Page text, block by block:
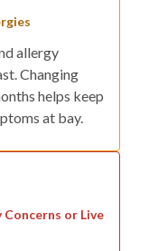
allergy
Changing
helps keep
at bay.
Concerns or Live